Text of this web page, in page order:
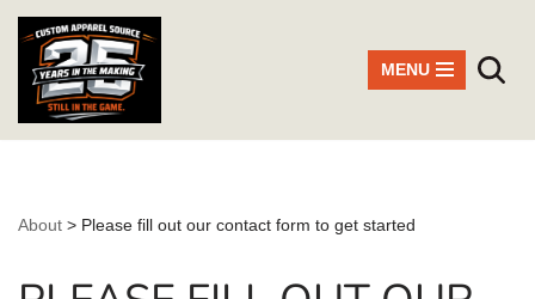
Skip
content
MENU
About > Please fill out our contact form to get started